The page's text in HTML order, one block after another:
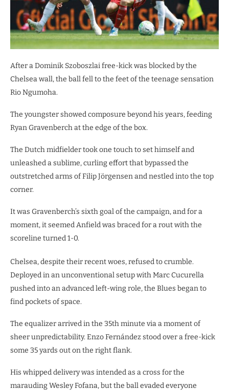
After a Dominik Szoboszlai free-kick was blocked by the
Chelsea wall, the ball fell to the feet of the teenage sensation
Rio Ngumoha.
The youngster showed composure beyond his years, feeding
Ryan Gravenberch at the edge of the box.
​The Dutch midfielder took one touch to set himself and
unleashed a sublime, curling effort that bypassed the
outstretched arms of Filip Jörgensen and nestled into the top
corner.
It was Gravenberch’s sixth goal of the campaign, and for a
moment, it seemed Anfield was braced for a rout with the
scoreline turned 1-0.
Chelsea, despite their recent woes, refused to crumble.
Deployed in an unconventional setup with Marc Cucurella
pushed into an advanced left-wing role, the Blues began to
find pockets of space.
​The equalizer arrived in the 35th minute via a moment of
sheer unpredictability. Enzo Fernández stood over a free-kick
some 35 yards out on the right flank.
His whipped delivery was intended as a cross for the
marauding Wesley Fofana, but the ball evaded everyone